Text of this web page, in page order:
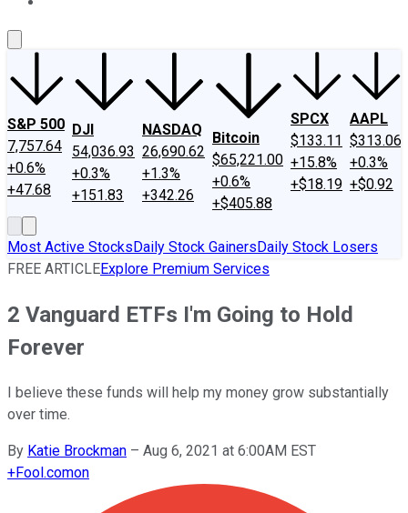
S&P 500
7,757.64
+0.6%
+47.68
DJI
54,036.93
+0.3%
+151.83
NASDAQ
26,690.62
+1.3%
+342.26
Bitcoin
$65,221.00
+0.6%
+$405.88
SPCX
$133.11
+15.8%
+$18.19
AAPL
$313.06
+0.3%
+$0.92
Most Active StocksDaily Stock GainersDaily Stock Losers
FREE ARTICLEExplore Premium Services
2 Vanguard ETFs I'm Going to Hold
Forever
I believe these funds will help my money grow substantially
over time.
By Katie Brockman – Aug 6, 2021 at 6:00AM EST
+Fool.comon